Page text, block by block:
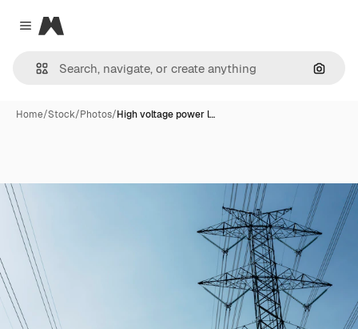
Close menu
Magnific
Home/Stock/Photos/High voltage power l…